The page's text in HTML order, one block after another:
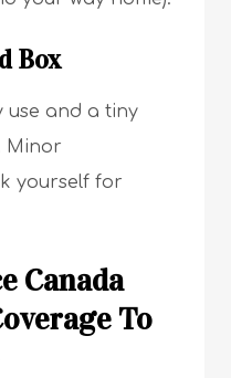
Box
use and a tiny
Minor
yourself for
Canada
To